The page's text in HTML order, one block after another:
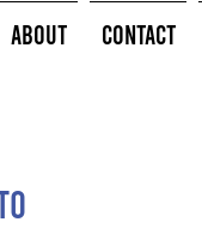
About Contact